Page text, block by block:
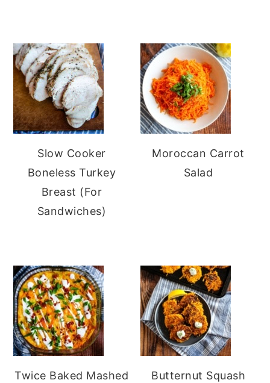
Slow Cooker
Boneless Turkey
Breast (For
Sandwiches)
Moroccan Carrot
Salad
Twice Baked Mashed
Butternut Squash